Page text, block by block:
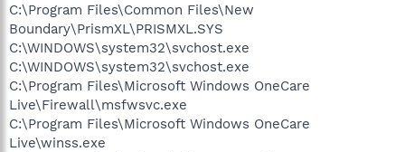
C:\Program Files\Common Files\New
Boundary\PrismXL\PRISMXL.SYS
C:\WINDOWS\system32\svchost.exe
C:\WINDOWS\system32\svchost.exe
C:\Program Files\Microsoft Windows OneCare
Live\Firewall\msfwsvc.exe
C:\Program Files\Microsoft Windows OneCare
Live\winss.exe